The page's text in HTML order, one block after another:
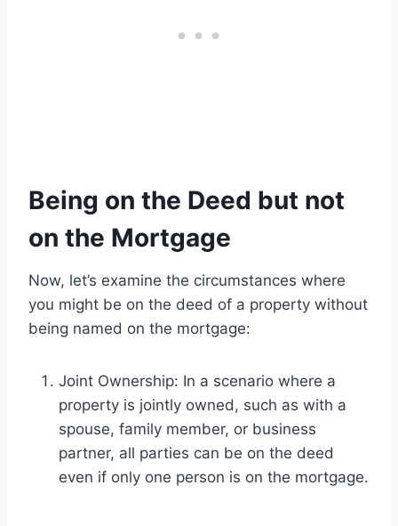
Being on the Deed but not
on the Mortgage
Now, let’s examine the circumstances where
you might be on the deed of a property without
being named on the mortgage:
Joint Ownership: In a scenario where a
property is jointly owned, such as with a
spouse, family member, or business
partner, all parties can be on the deed
even if only one person is on the mortgage.